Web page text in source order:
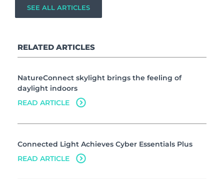
SEE ALL ARTICLES
RELATED ARTICLES
NatureConnect skylight brings the feeling of
daylight indoors
READ ARTICLE
Connected Light Achieves Cyber Essentials Plus
READ ARTICLE